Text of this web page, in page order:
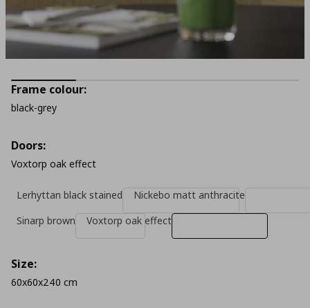
Frame colour:
black-grey
Doors:
Voxtorp oak effect
Lerhyttan black stained
Nickebo matt anthracite
Sinarp brown
Voxtorp oak effect
Size:
60x60x240 cm